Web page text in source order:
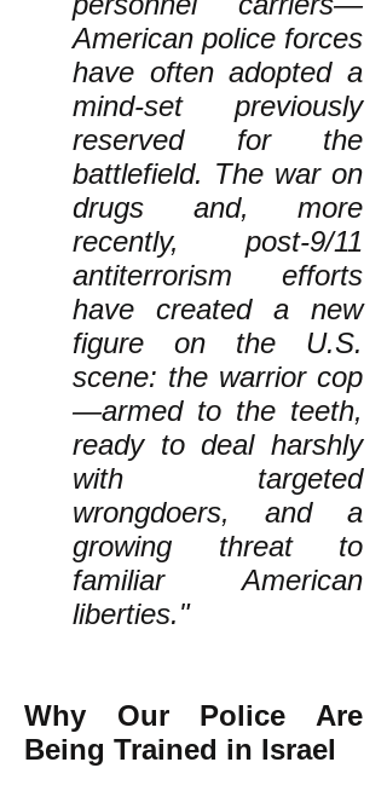
American police forces
have often adopted a
mind-set previously
reserved for the
battlefield. The war on
drugs and, more
recently, post-9/11
antiterrorism efforts
have created a new
figure on the U.S.
scene: the warrior cop
—armed to the teeth,
ready to deal harshly
with targeted
wrongdoers, and a
growing threat to
familiar American
liberties."
Why Our Police Are
Being Trained in Israel